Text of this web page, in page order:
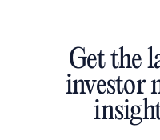
Get the
investor